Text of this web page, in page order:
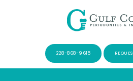
228-868-9615